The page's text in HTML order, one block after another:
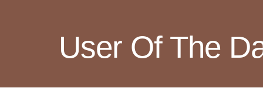
User Of The